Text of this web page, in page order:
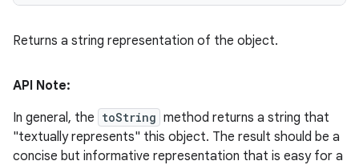
Returns a string representation of the object.
API Note:
In general, the toString method returns a string that
"textually represents" this object. The result should be a
concise but informative representation that is easy for a